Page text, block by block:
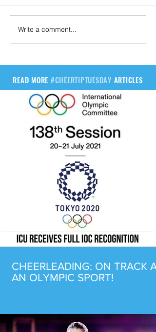
Write a comment...
READ MORE #CHEERTIPTUESDAY ARTICLES
CHEERLEADING: ON TRACK
AN OLYMPIC SPORT!